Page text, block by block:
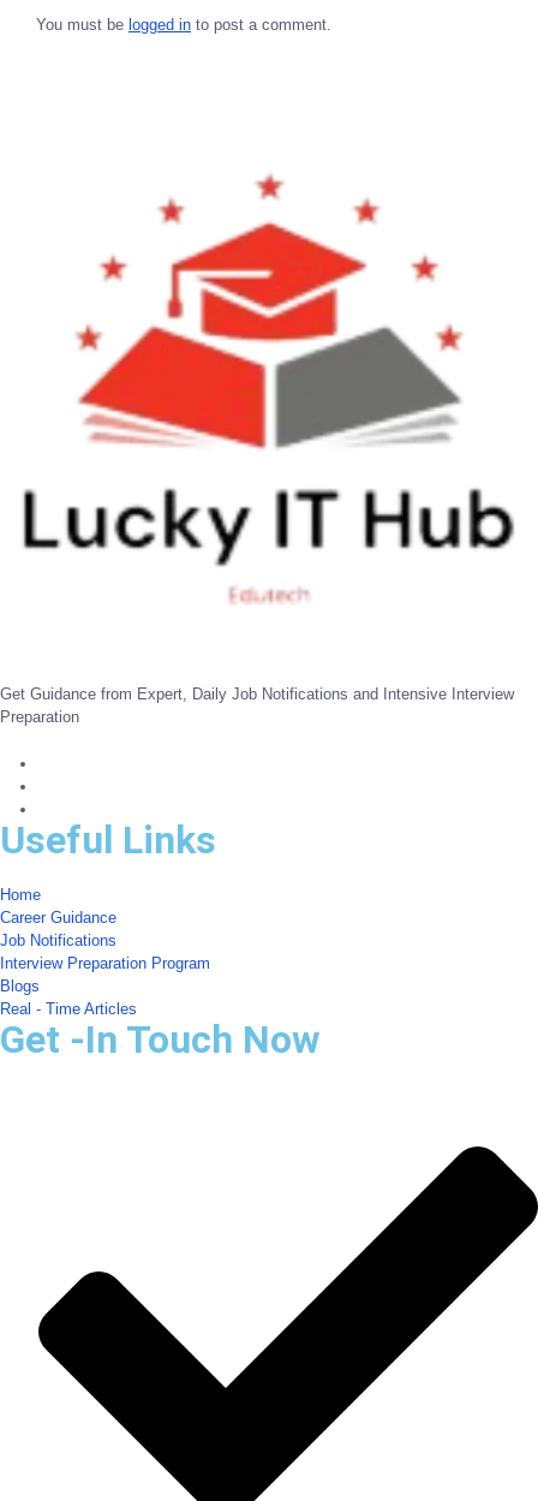
You must be logged in to post a comment.
Get Guidance from Expert, Daily Job Notifications and Intensive Interview
Preparation
Useful Links
Home
Career Guidance
Job Notifications
Interview Preparation Program
Blogs
Real - Time Articles
Get -In Touch Now